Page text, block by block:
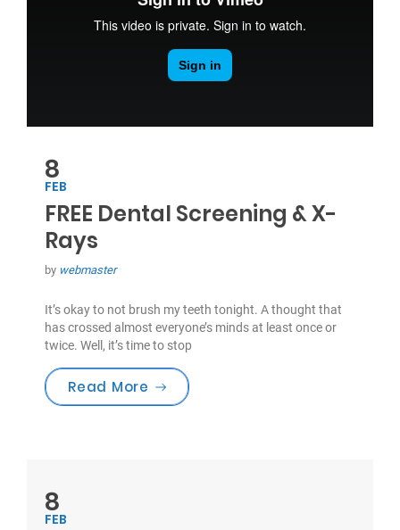
8
FEB
FREE Dental Screening & X-
Rays
by webmaster
It’s okay to not brush my teeth tonight. A thought that
has crossed almost everyone’s minds at least once or
twice. Well, it’s time to stop
Read More “FREE Dental Screening & X-Rays”
8
FEB